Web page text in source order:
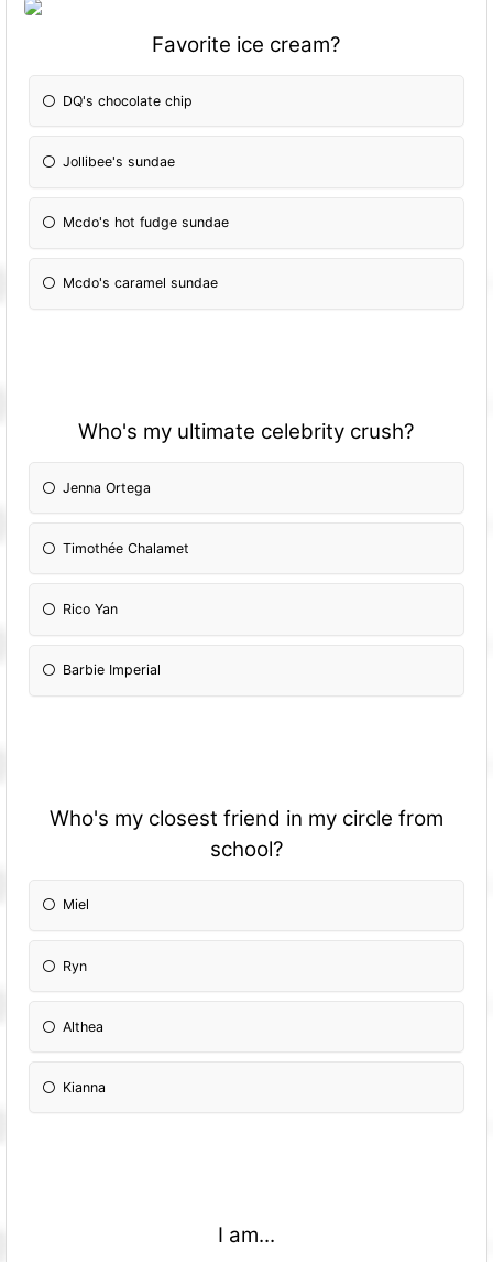
Favorite ice cream?
DQ's chocolate chip
Jollibee's sundae
Mcdo's hot fudge sundae
Mcdo's caramel sundae
Who's my ultimate celebrity crush?
Jenna Ortega
Timothée Chalamet
Rico Yan
Barbie Imperial
Who's my closest friend in my circle from
school?
Miel
Ryn
Althea
Kianna
I am...